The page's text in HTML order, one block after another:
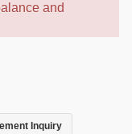
and
Inquiry